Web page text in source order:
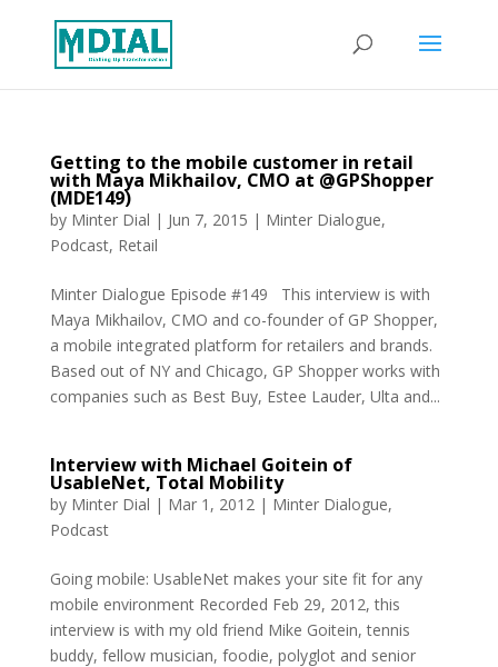
Getting to the mobile customer in retail
with Maya Mikhailov, CMO at @GPShopper
(MDE149)
by Minter Dial | Jun 7, 2015 | Minter Dialogue,
Podcast, Retail
Minter Dialogue Episode #149 This interview is with
Maya Mikhailov, CMO and co-founder of GP Shopper,
a mobile integrated platform for retailers and brands.
Based out of NY and Chicago, GP Shopper works with
companies such as Best Buy, Estee Lauder, Ulta and...
Interview with Michael Goitein of
UsableNet, Total Mobility
by Minter Dial | Mar 1, 2012| Minter Dialogue,
Podcast
Going mobile: UsableNet makes your site fit for any
mobile environment Recorded Feb 29, 2012, this
interview is with my old friend Mike Goitein, tennis
buddy, fellow musician, foodie, polyglot and senior